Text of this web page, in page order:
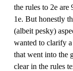
the rules to 2e
1e. But honestly
(albeit pesky)
wanted to clarify
that went into the
clear in the rules